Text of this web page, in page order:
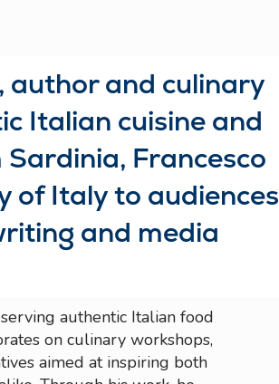
author and culinary
Italian cuisine and
Francesco
of Italy to audiences
and media
authentic Italian food
on culinary workshops,
aimed at inspiring both